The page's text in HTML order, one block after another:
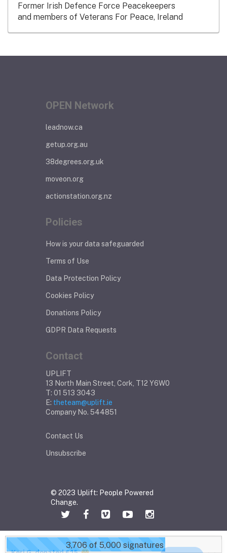
3,706 of 5,000 signatures
Former Irish Defence Force Peacekeepers
and members of Veterans For Peace, Ireland
OPEN Network
leadnow.ca
getup.org.au
38degrees.org.uk
moveon.org
actionstation.org.nz
Policies
How is your data safeguarded
Terms of Use
Data Protection Policy
Cookies Policy
Donations Policy
GDPR Data Requests
Contact
UPLIFT
13 North Main Street, Cork, T12 Y6W0
T: 01 513 3043
E: theteam@uplift.ie
Company No. 544851
Contact Us
Unsubscribe
© 2023 Uplift: People Powered
Change.